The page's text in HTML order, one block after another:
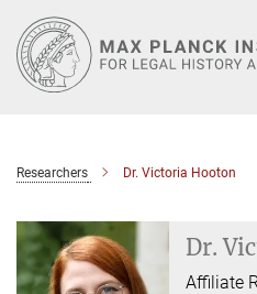
Main-
Content
Researchers Dr. Victoria Hooton
Dr.
Affiliate